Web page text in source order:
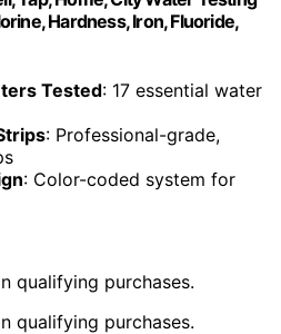
Hardness, Iron, Fluoride,
Tested: 17 essential water
: Professional-grade,
: Color-coded system for
qualifying purchases.
qualifying purchases.